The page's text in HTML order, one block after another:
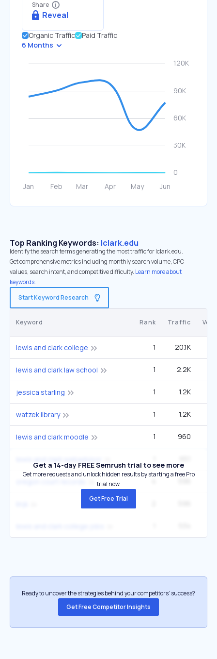
Share
Reveal
Organic Traffic
Paid Traffic
6 Months
Top Ranking Keywords: lclark.edu
Identify the search terms generating the most traffic for lclark.edu.
Get comprehensive metrics including monthly search volume, CPC
values, search intent, and competitive difficulty. Learn more about
keywords.
Start Keyword Research
Keyword Rank Traffic
lewis and clark college 1 20.1K
lewis and clark law school 1 2.2K
jessica starling 1 1.2K
watzek library 1 1.2K
lewis and clark moodle 1 960
Get a 14-day FREE Semrush trial to see more
Get more requests and unlock hidden results by starting a free Pro
trial now.
Get Free Trial
Ready to uncover the strategies behind your competitors’ success?
Get Free Competitor Insights